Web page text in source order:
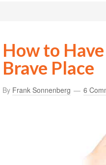
How to
Brave Place
By Frank Sonnenberg 6